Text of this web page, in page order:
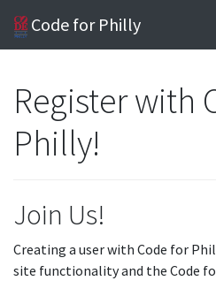
Code for Philly
Register with
Philly!
Join Us!
Creating a user with Code for
site functionality and the Code